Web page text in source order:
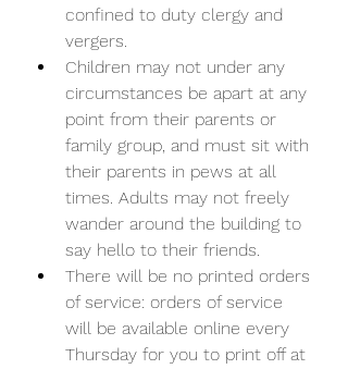
confined to duty clergy and
vergers.
Children may not under any
circumstances be apart at any
point from their parents or
family group, and must sit with
their parents in pews at all
times. Adults may not freely
wander around the building to
say hello to their friends.
There will be no printed orders
of service: orders of service
will be available online every
Thursday for you to print off at